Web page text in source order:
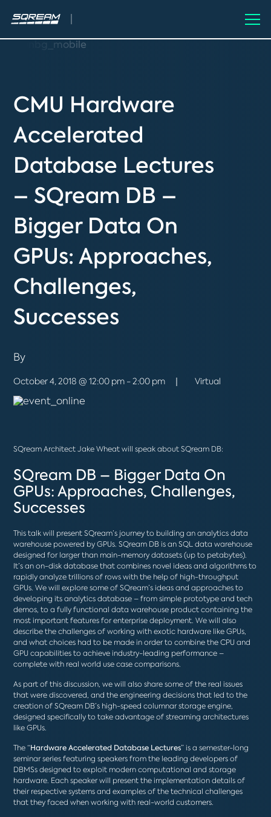
CMU Hardware
Accelerated
Database Lectures
– SQream DB –
Bigger Data On
GPUs: Approaches,
Challenges,
Successes
By
October 4, 2018 @ 12:00 pm - 2:00 pm Virtual
SQream Architect Jake Wheat will speak about SQream DB:
SQream DB – Bigger Data On
GPUs: Approaches, Challenges,
Successes
This talk will present SQream’s journey to building an analytics data
warehouse powered by GPUs. SQream DB is an SQL data warehouse
designed for larger than main-memory datasets (up to petabytes).
It’s an on-disk database that combines novel ideas and algorithms to
rapidly analyze trillions of rows with the help of high-throughput
GPUs. We will explore some of SQream’s ideas and approaches to
developing its analytics database – from simple prototype and tech
demos, to a fully functional data warehouse product containing the
most important features for enterprise deployment. We will also
describe the challenges of working with exotic hardware like GPUs,
and what choices had to be made in order to combine the CPU and
GPU capabilities to achieve industry-leading performance –
complete with real world use case comparisons.
As part of this discussion, we will also share some of the real issues
that were discovered, and the engineering decisions that led to the
creation of SQream DB’s high-speed columnar storage engine,
designed specifically to take advantage of streaming architectures
like GPUs.
The “Hardware Accelerated Database Lectures” is a semester-long
seminar series featuring speakers from the leading developers of
DBMSs designed to exploit modern computational and storage
hardware. Each speaker will present the implementation details of
their respective systems and examples of the technical challenges
that they faced when working with real-world customers.